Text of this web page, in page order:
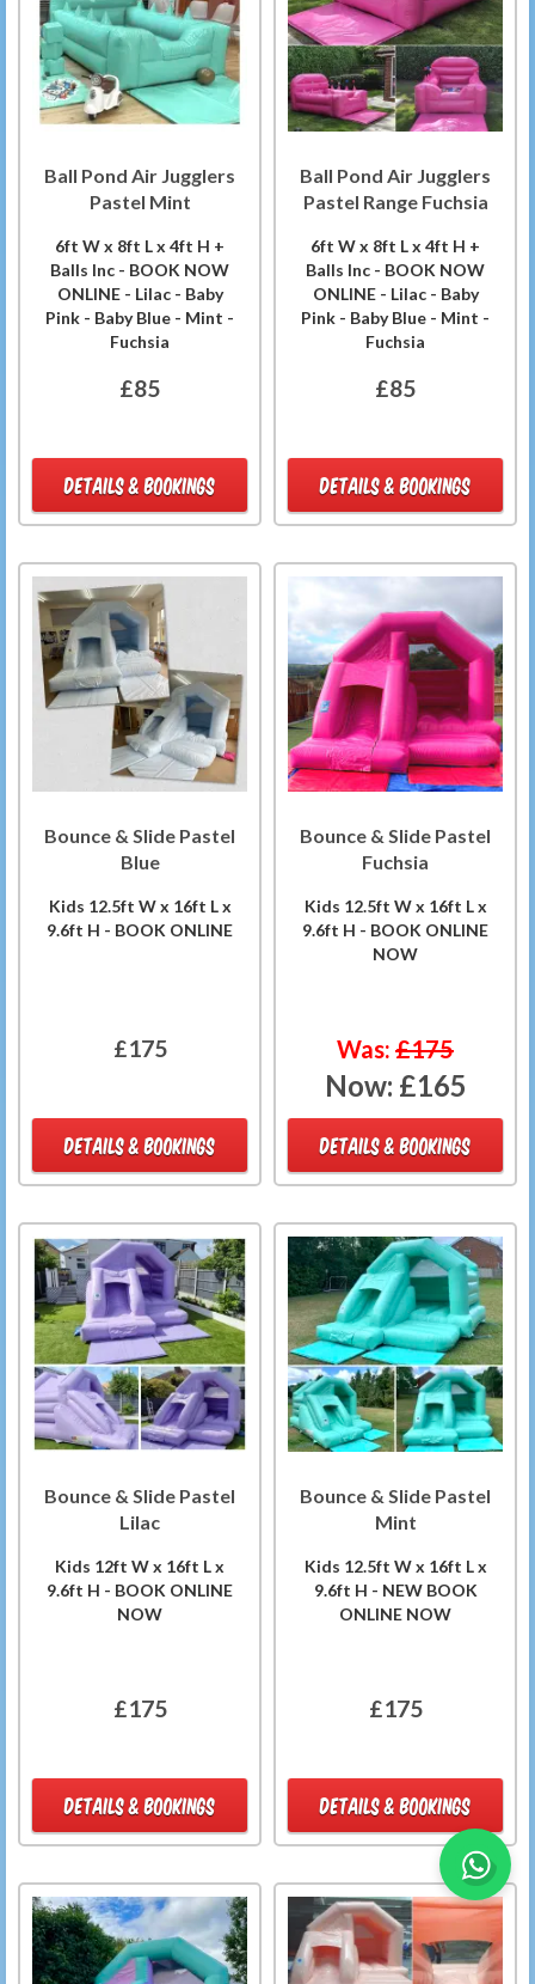
Ball Pond Air Jugglers
Pastel Mint
6ft W x 8ft L x 4ft H +
Balls Inc - BOOK NOW
ONLINE - Lilac - Baby
Pink - Baby Blue - Mint -
Fuchsia
£85
DETAILS & BOOKINGS
Ball Pond Air Jugglers
Pastel Range Fuchsia
6ft W x 8ft L x 4ft H +
Balls Inc - BOOK NOW
ONLINE - Lilac - Baby
Pink - Baby Blue - Mint -
Fuchsia
£85
DETAILS & BOOKINGS
Bounce & Slide Pastel
Blue
Kids 12.5ft W x 16ft L x
9.6ft H - BOOK ONLINE
£175
DETAILS & BOOKINGS
Bounce & Slide Pastel
Fuchsia
Kids 12.5ft W x 16ft L x
9.6ft H - BOOK ONLINE
NOW
Was: £175
Now: £165
DETAILS & BOOKINGS
Bounce & Slide Pastel
Lilac
Kids 12ft W x 16ft L x
9.6ft H - BOOK ONLINE
NOW
£175
DETAILS & BOOKINGS
Bounce & Slide Pastel
Mint
Kids 12.5ft W x 16ft L x
9.6ft H - NEW BOOK
ONLINE NOW
£175
DETAILS & BOOKINGS